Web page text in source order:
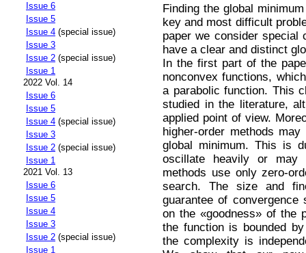
Issue 6
Issue 5
Issue 4 (special issue)
Issue 3
Issue 2 (special issue)
Issue 1
2022 Vol. 14
Issue 6
Issue 5
Issue 4 (special issue)
Issue 3
Issue 2 (special issue)
Issue 1
2021 Vol. 13
Issue 6
Issue 5
Issue 4
Issue 3
Issue 2 (special issue)
Issue 1
Finding the global
key and most difficult
paper we consider special
have a clear and distinct
In the first part of the
nonconvex functions,
a parabolic function. This
studied in the literature,
applied point of view.
higher-order methods
global minimum. This is
oscillate heavily or may
methods use only zero-
search. The size and
guarantee of
on the «goodness» of the
the function is bounded
the complexity is